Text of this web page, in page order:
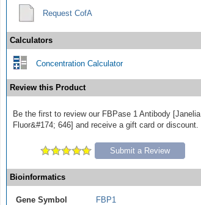
Request CofA
Calculators
Concentration Calculator
Review this Product
Be the first to review our FBPase 1 Antibody [Janelia
Fluor&#174; 646] and receive a gift card or discount.
Submit a Review
Bioinformatics
Gene Symbol FBP1